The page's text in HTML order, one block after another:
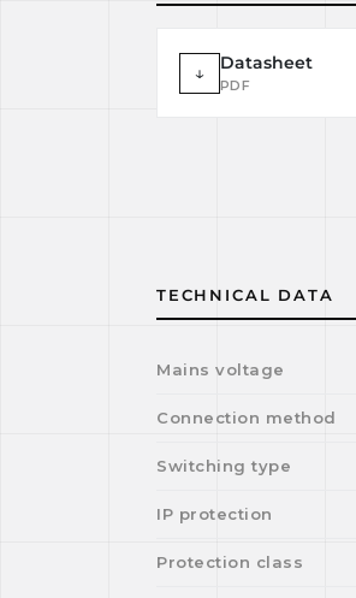
↓ Datasheet
PDF
TECHNICAL DATA
Mains voltage
Connection method
Switching type
IP protection
Protection class